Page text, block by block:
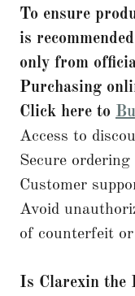
To ensure
is
only from
Purchasing
Click here to
Access to
Secure
Customer
Avoid
of counterfeit
Is Clarexin the